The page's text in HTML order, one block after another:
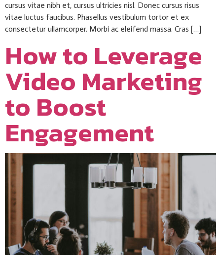
cursus vitae nibh et, cursus ultricies nisl. Donec cursus risus
vitae luctus faucibus. Phasellus vestibulum tortor et ex
consectetur ullamcorper. Morbi ac eleifend massa. Cras […]
How to Leverage
Video Marketing
to Boost
Engagement